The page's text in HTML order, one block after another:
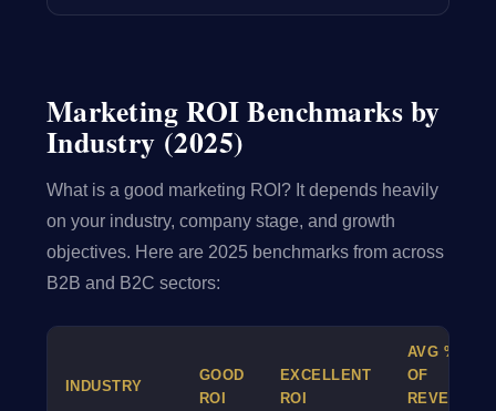
Marketing ROI Benchmarks by
Industry (2025)
What is a good marketing ROI? It depends heavily
on your industry, company stage, and growth
objectives. Here are 2025 benchmarks from across
B2B and B2C sectors:
INDUSTRY
GOOD
ROI
EXCELLENT
ROI
AVG %
OF
REVENUE